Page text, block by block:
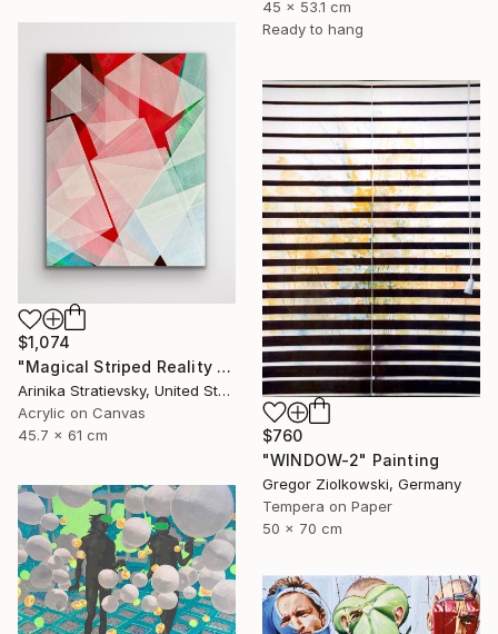
45 x 53.1 cm
Ready to hang
$1,074
"Magical Striped Reality # 2" Painting
Arinika Stratievsky, United States
Acrylic on Canvas
45.7 x 61 cm
$760
"WINDOW-2" Painting
Gregor Ziolkowski, Germany
Tempera on Paper
50 x 70 cm